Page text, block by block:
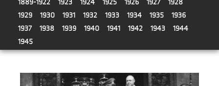
1889-1922 1923 1924 1925 1926 1927
1928
1929
1930 1931 1932 1933 1934 1935
1936
1937
1938 1939 1940 1941 1942 1943
1944
1945